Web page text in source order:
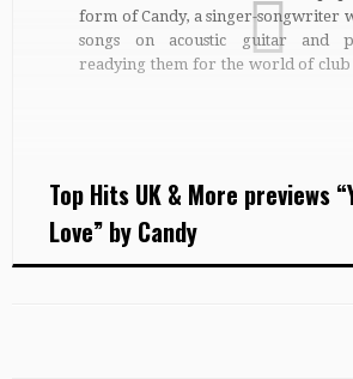
form of Candy, a singer-songwriter
songs on acoustic guitar and
readying them for the world of club
Top Hits UK & More previews
Love” by Candy